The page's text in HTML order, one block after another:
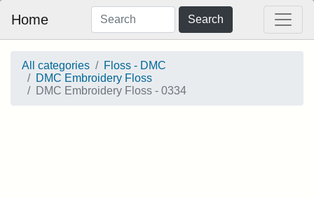
Home Search
All categories
Floss - DMC
DMC Embroidery Floss
DMC Embroidery Floss - 0334